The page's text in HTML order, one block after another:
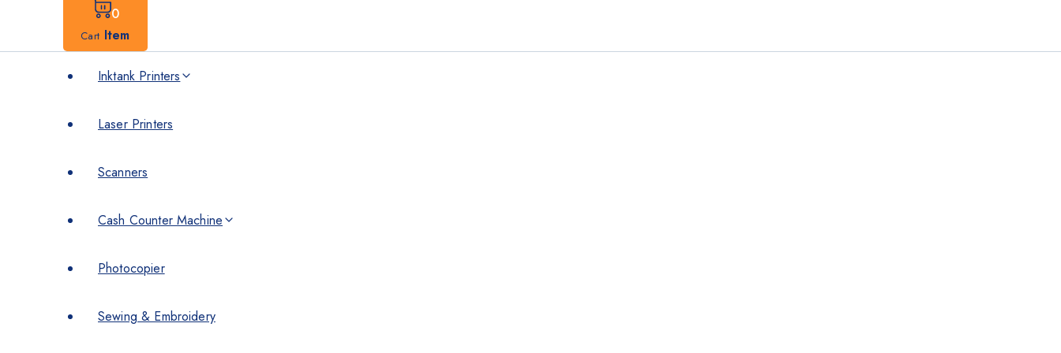
0
Cart Item
Inktank Printers
Laser Printers
Scanners
Cash Counter Machine
Photocopier
Sewing & Embroidery